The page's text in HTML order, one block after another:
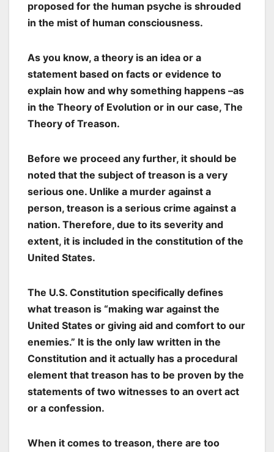
proposed for the human psyche is shrouded
in the mist of human consciousness.
As you know, a theory is an idea or a
statement based on facts or evidence to
explain how and why something happens –as
in the Theory of Evolution or in our case, The
Theory of Treason.
Before we proceed any further, it should be
noted that the subject of treason is a very
serious one. Unlike a murder against a
person, treason is a serious crime against a
nation. Therefore, due to its severity and
extent, it is included in the constitution of the
United States.
The U.S. Constitution specifically defines
what treason is “making war against the
United States or giving aid and comfort to our
enemies.” It is the only law written in the
Constitution and it actually has a procedural
element that treason has to be proven by the
statements of two witnesses to an overt act
or a confession.
When it comes to treason, there are too